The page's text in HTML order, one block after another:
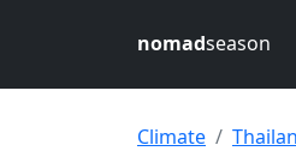
nomadseason
Climate